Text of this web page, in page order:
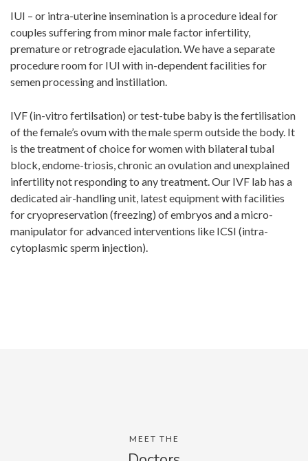
IUI – or intra-uterine insemination is a procedure ideal for
couples suffering from minor male factor infertility,
premature or retrograde ejaculation. We have a separate
procedure room for IUI with in-dependent facilities for
semen processing and instillation.
IVF (in-vitro fertilsation) or test-tube baby is the fertilisation
of the female’s ovum with the male sperm outside the body. It
is the treatment of choice for women with bilateral tubal
block, endome-triosis, chronic an ovulation and unexplained
infertility not responding to any treatment. Our IVF lab has a
dedicated air-handling unit, latest equipment with facilities
for cryopreservation (freezing) of embryos and a micro-
manipulator for advanced interventions like ICSI (intra-
cytoplasmic sperm injection).
MEET THE